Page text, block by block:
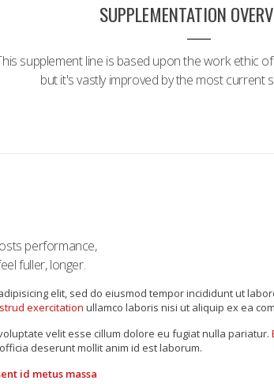
SUPPLEMENTATION
supplement line is based upon the work ethic
but it's vastly improved by the most current
performance,
fuller, longer.
elit, sed do eiusmod tempor incididunt ut
exercitation ullamco laboris nisi ut aliquip ex ea
velit esse cillum dolore eu fugiat nulla pariatur.
deserunt mollit anim id est laborum.
id metus massa